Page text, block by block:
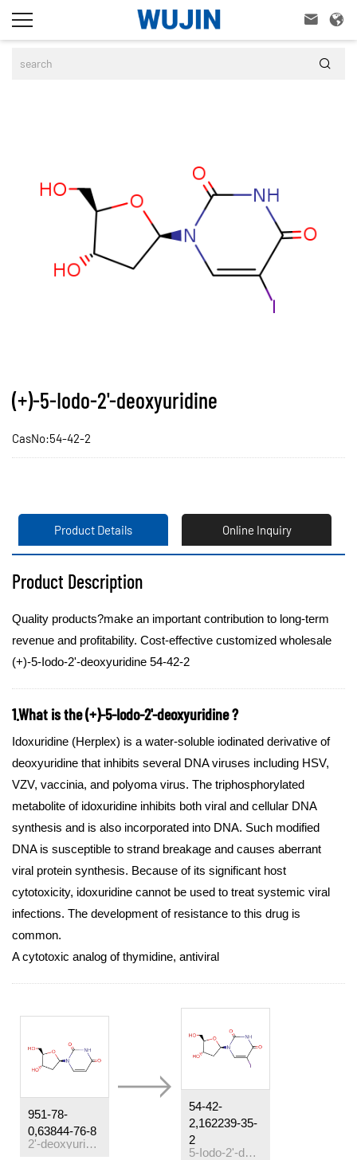
 

(+)-5-Iodo-2'-deoxyuridine
CasNo:54-42-2
Product Details Online Inquiry
Product Description
Quality products?make an important contribution to long-term
revenue and profitability. Cost-effective customized wholesale
(+)-5-Iodo-2'-deoxyuridine 54-42-2
1.What is the (+)-5-Iodo-2'-deoxyuridine ?
Idoxuridine (Herplex) is a water-soluble iodinated derivative of
deoxyuridine that inhibits several DNA viruses including HSV,
VZV, vaccinia, and polyoma virus. The triphosphorylated
metabolite of idoxuridine inhibits both viral and cellular DNA
synthesis and is also incorporated into DNA. Such modified
DNA is susceptible to strand breakage and causes aberrant
viral protein synthesis. Because of its significant host
cytotoxicity, idoxuridine cannot be used to treat systemic viral
infections. The development of resistance to this drug is
common.
A cytotoxic analog of thymidine, antiviral
951-78-
0,63844-76-8
2'-deoxyuridine
54-42-
2,162239-35-
2
5-Iodo-2'-deoxyuridine